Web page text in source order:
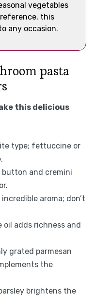
vegetables
this
any occasion.
pasta
this delicious
type; fettuccine or
button and cremini
aroma; don’t
oil adds richness and
grated parmesan
the
brightens the